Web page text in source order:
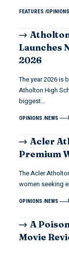
FEATURES OPINIONS
Launches
2026
The year 2026 is
Atholton High
biggest…
OPINIONS NEWS
Acler
Premium
The Acler
women seeking
OPINIONS NEWS
A
Movie